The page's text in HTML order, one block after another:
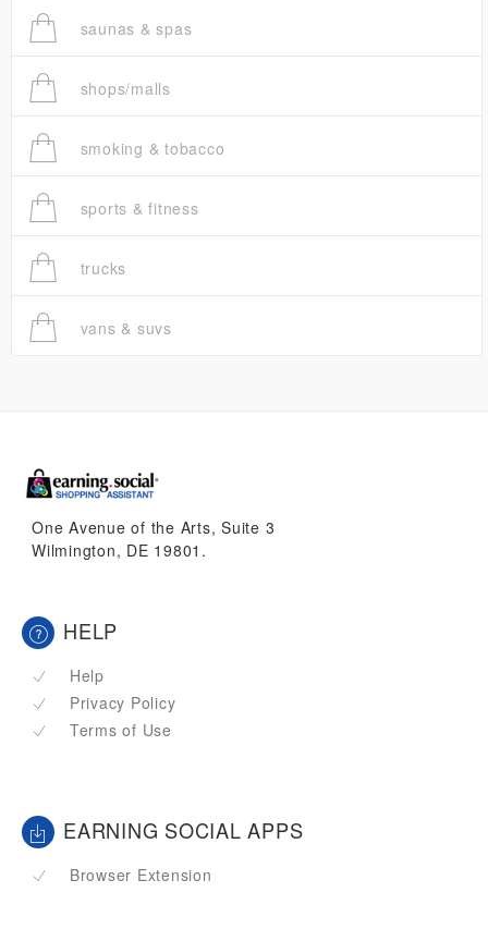
saunas & spas
shops/malls
smoking & tobacco
sports & fitness
trucks
vans & suvs
One Avenue of the Arts, Suite 3
Wilmington, DE 19801.
HELP
Help
Privacy Policy
Terms of Use
EARNING SOCIAL APPS
Browser Extension